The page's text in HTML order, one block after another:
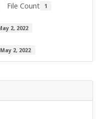
File Count 1
2, 2022
May 2, 2022